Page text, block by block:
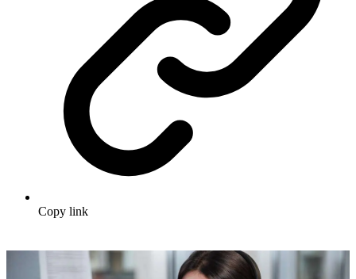
Copy link